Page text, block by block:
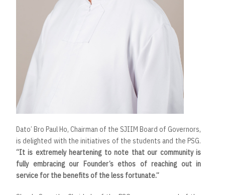
Dato’ Bro Paul Ho, Chairman of the SJIIM Board of Governors,
is delighted with the initiatives of the students and the PSG.
“It is extremely heartening to note that our community is
fully embracing our Founder’s ethos of reaching out in
service for the benefits of the less fortunate.”